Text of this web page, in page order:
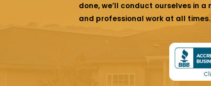
done, we’ll conduct ourselves in
and professional work at all times.